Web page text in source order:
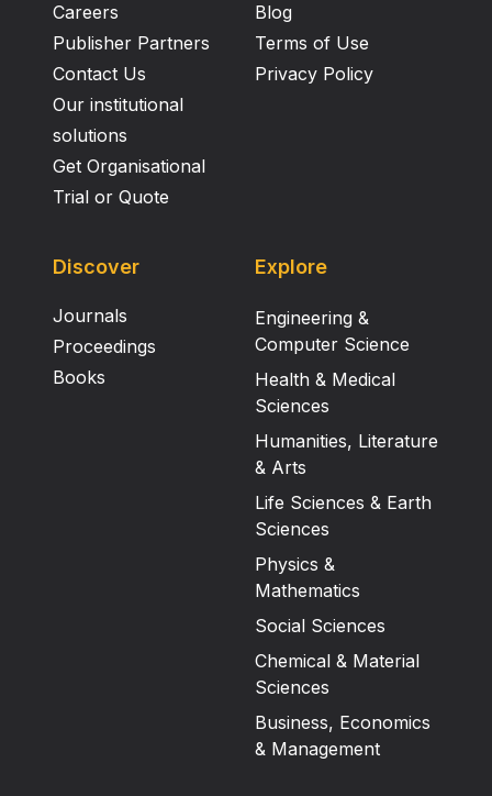
Careers
Publisher Partners
Contact Us
Our institutional
solutions
Get Organisational
Trial or Quote
Blog
Terms of Use
Privacy Policy
Discover
Journals
Proceedings
Books
Explore
Engineering &
Computer Science
Health & Medical
Sciences
Humanities, Literature
& Arts
Life Sciences & Earth
Sciences
Physics &
Mathematics
Social Sciences
Chemical & Material
Sciences
Business, Economics
& Management